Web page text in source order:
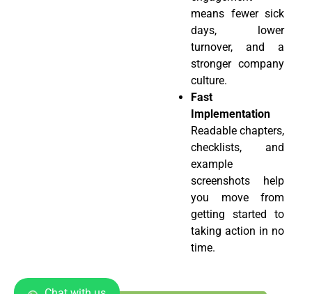
means fewer sick
days, lower
turnover, and a
stronger company
culture.
Fast
Implementation
Readable chapters,
checklists, and
example
screenshots help
you move from
getting started to
taking action in no
time.